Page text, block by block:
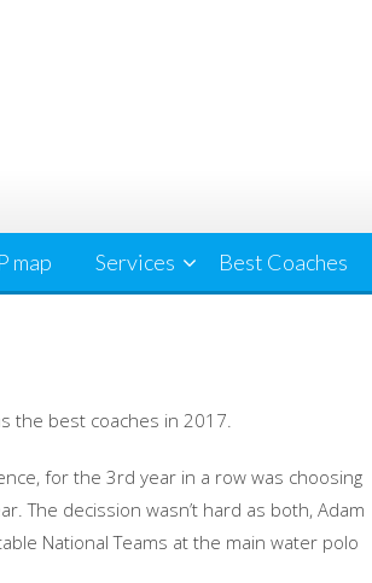
map Services Best Coaches
the best coaches in 2017.
for the 3rd year in a row was choosing
The decission wasn’t hard as both, Adam
National Teams at the main water polo